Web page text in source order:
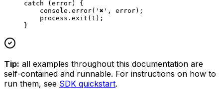
catch (error) {
    console.
error( '✖' , error);
    process.
exit ( 1 );
}
Tip: all examples throughout this documentation are
self-contained and runnable. For instructions on how to
run them, see SDK quickstart.